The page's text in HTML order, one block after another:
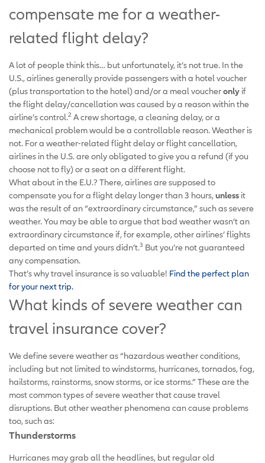
compensate me for a weather-
related flight delay?
A lot of people think this… but unfortunately, it’s not true. In the
U.S., airlines generally provide passengers with a hotel voucher
(plus transportation to the hotel) and/or a meal voucheronly if
the flight delay/cancellation was caused by a reason within the
airline’s control.2 A crew shortage, a cleaning delay, or a
mechanical problem would be a controllable reason. Weather is
not. For a weather-related flight delay or flight cancellation,
airlines in the U.S. are only obligated to give you a refund (if you
choose not to fly) or a seat on a different flight.
What about in the E.U.? There, airlines are supposed to
compensate you for a flight delay longer than 3 hours,unless it
was the result of an “extraordinary circumstance,” such as severe
weather. You may be able to argue that bad weather wasn’t an
extraordinary circumstance if, for example, other airlines’ flights
departed on time and yours didn’t.3 But you’re not guaranteed
any compensation.
That’s why travel insurance is so valuable! Find the perfect plan
for your next trip.
What kinds of severe weather can
travel insurance cover?
We define severe weather as “hazardous weather conditions,
including but not limited to windstorms, hurricanes, tornados, fog,
hailstorms, rainstorms, snow storms, or ice storms.” These are the
most common types of severe weather that cause travel
disruptions. But other weather phenomena can cause problems
too, such as:
Thunderstorms
Hurricanes may grab all the headlines, but regular old